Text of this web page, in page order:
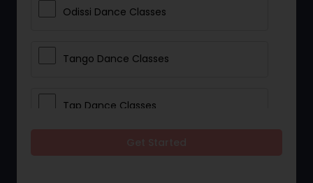
Odissi Dance Classes
Tango Dance Classes
Tap Dance Classes